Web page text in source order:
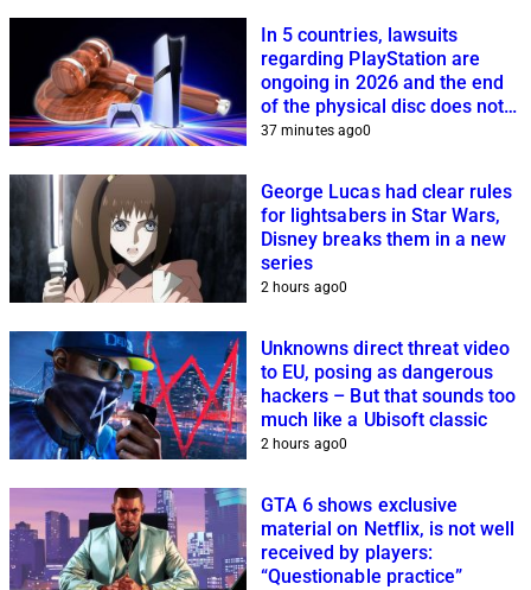
In 5 countries, lawsuits
regarding PlayStation are
ongoing in 2026 and the end
of the physical disc does not
help Sony
37 minutes ago0
George Lucas had clear rules
for lightsabers in Star Wars,
Disney breaks them in a new
series
2 hours ago0
Unknowns direct threat video
to EU, posing as dangerous
hackers – But that sounds too
much like a Ubisoft classic
2 hours ago0
GTA 6 shows exclusive
material on Netflix, is not well
received by players:
“Questionable practice”